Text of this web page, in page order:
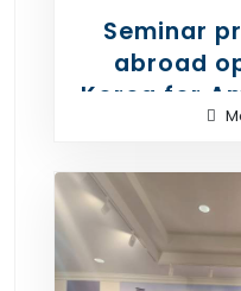
Seminar
abroad
Korea for